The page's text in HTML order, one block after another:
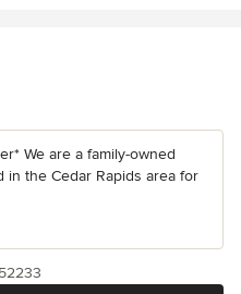
We are a family-owned
in the Cedar Rapids area for